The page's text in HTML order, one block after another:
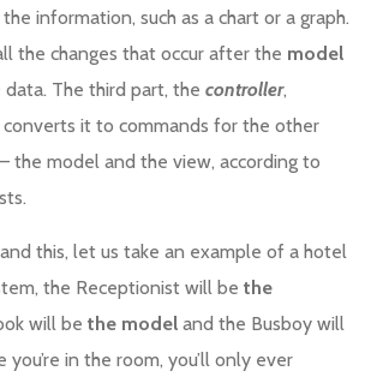
information, such as a chart or a graph.
the changes that occur after the model
The third part, the controller,
it to commands for the other
the model and the view, according to
this, let us take an example of a hotel
the Receptionist will be the
will be the model and the Busboy will
you’re in the room, you’ll only ever